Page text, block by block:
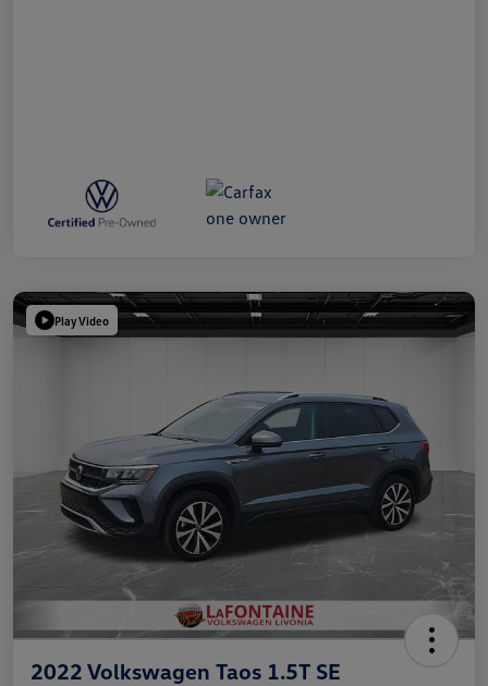
Play Video
2022 Volkswagen Taos 1.5T SE